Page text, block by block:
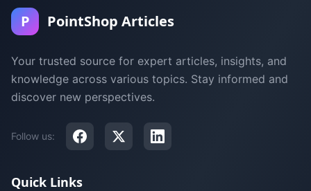
P PointShop Articles
Your trusted source for expert articles, insights, and
knowledge across various topics. Stay informed and
discover new perspectives.
Follow us:
Quick Links